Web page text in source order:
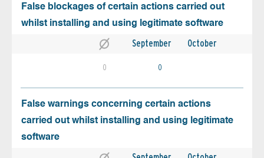
False blockages of certain actions carried out
whilst installing and using legitimate software
September October
0 0
False warnings concerning certain actions
carried out whilst installing and using legitimate
software